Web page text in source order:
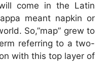
come in the Latin
meant napkin or
So,”map” grew to
referring to a two-
with this top layer of